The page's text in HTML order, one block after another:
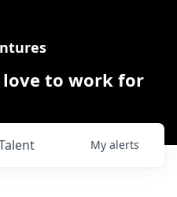
love to work for
My alerts